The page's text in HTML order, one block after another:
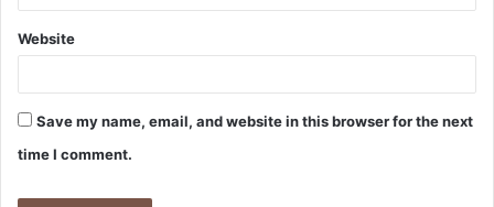
Website
Save my name, email, and website in this browser for the next
time I comment.